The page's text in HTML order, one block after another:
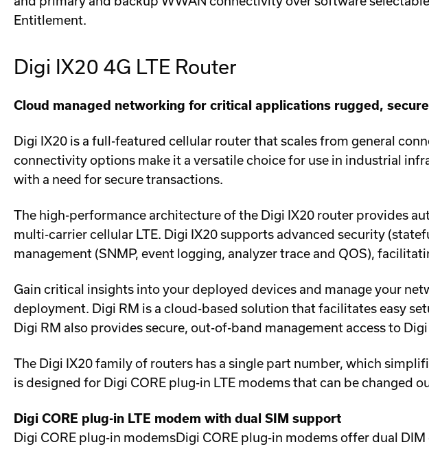
Entitlement.
Digi IX20 4G LTE Router
Cloud managed networking for critical applications rugged,
Digi IX20 is a full-featured cellular router that scales from general
connectivity options make it a versatile choice for use in industrial
with a need for secure transactions.
The high-performance architecture of the Digi IX20 router provides
multi-carrier cellular LTE. Digi IX20 supports advanced security
management (SNMP, event logging, analyzer trace and QOS),
Gain critical insights into your deployed devices and manage your
deployment. Digi RM is a cloud-based solution that facilitates easy
Digi RM also provides secure, out-of-band management access to
The Digi IX20 family of routers has a single part number, which
is designed for Digi CORE plug-in LTE modems that can be changed
Digi CORE plug-in LTE modem with dual SIM support
Digi CORE plug-in modemsDigi CORE plug-in modems offer dual